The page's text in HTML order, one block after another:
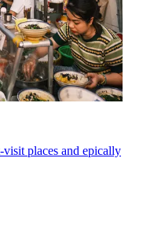
places and epically